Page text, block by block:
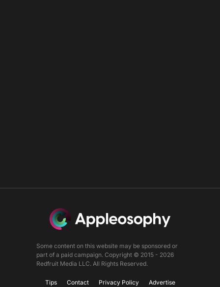
Some content on this website may be sponsored or
part of a paid campaign. Copyright © 2015 - 2026
Redfruit Media LLC. All Rights Reserved.
Tips Contact Privacy Policy Advertise